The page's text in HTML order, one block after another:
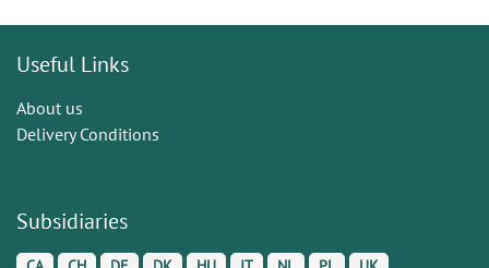
Useful Links
About us
Delivery Conditions
Subsidiaries